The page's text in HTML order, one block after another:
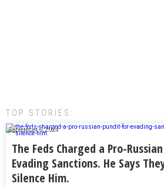
TOP STORIES:
September 6, 2024
The Feds Charged a Pro-
Evading Sanctions. He Says
Silence Him.